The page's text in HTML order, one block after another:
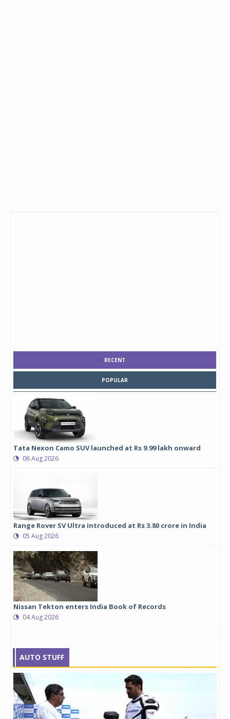
RECENT
POPULAR
Tata Nexon Camo SUV launched at Rs 9.99 lakh onward
06 Aug 2026
Range Rover SV Ultra introduced at Rs 3.80 crore in India
05 Aug 2026
Nissan Tekton enters India Book of Records
04 Aug 2026
AUTO STUFF